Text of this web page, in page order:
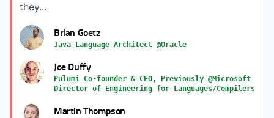
they...
Brian Goetz
Java Language Architect @Oracle
Joe Duffy
Pulumi Co-founder & CEO, Previously @Microsoft
Director of Engineering for Languages/Compilers
Martin Thompson